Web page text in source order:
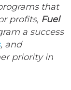
that
profits, Fuel
a success
, and
priority in